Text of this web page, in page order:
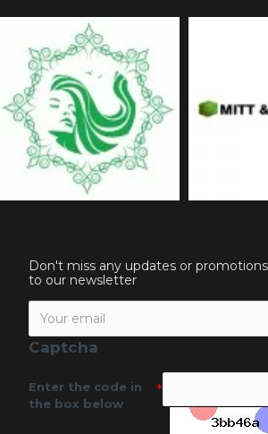
Don't miss any updates or
to our newsletter
Captcha
Enter the code in
the box below